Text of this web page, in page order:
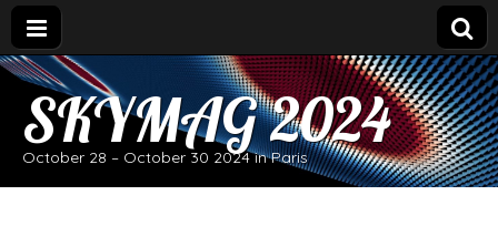
SKYMAG 2024
October 28 – October 30 2024 in Paris